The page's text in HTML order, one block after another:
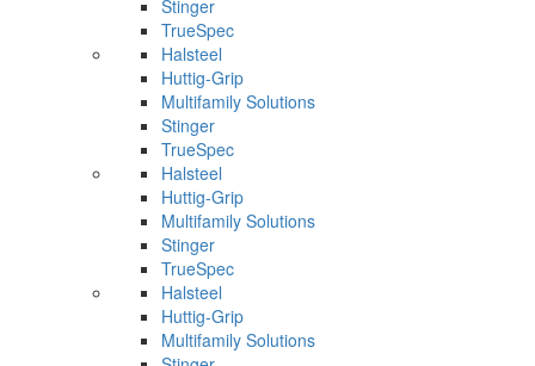
Stinger
TrueSpec
Halsteel
Huttig-Grip
Multifamily Solutions
Stinger
TrueSpec
Halsteel
Huttig-Grip
Multifamily Solutions
Stinger
TrueSpec
Halsteel
Huttig-Grip
Multifamily Solutions